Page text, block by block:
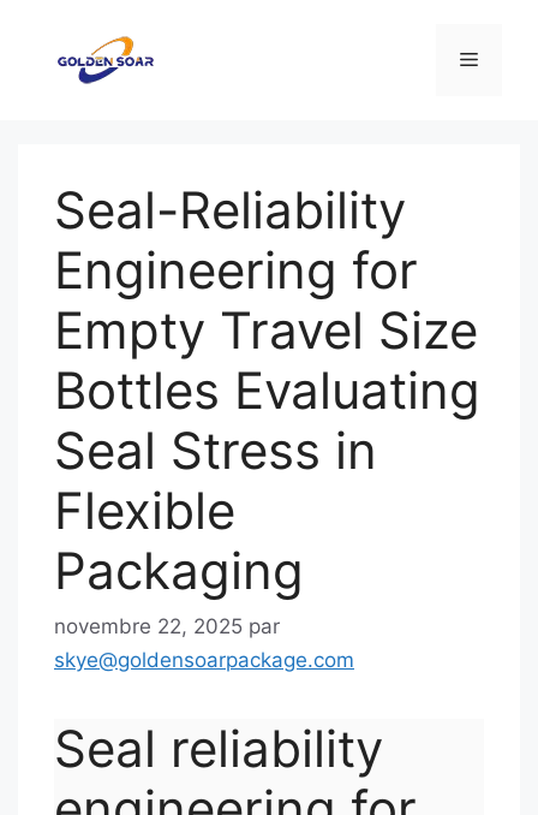
contenu
Menu
Seal-Reliability
Engineering for
Empty Travel Size
Bottles Evaluating
Seal Stress in
Flexible
Packaging
novembre 22, 2025 par
skye@goldensoarpackage.com
Seal reliability